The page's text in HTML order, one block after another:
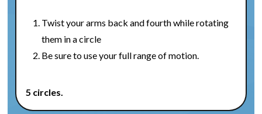
Twist your arms back and fourth while rotating
them in a circle
Be sure to use your full range of motion.
5 circles.